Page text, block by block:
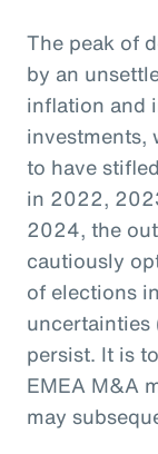
The peak of
by an
inflation and
investments,
to have
in 2022,
2024, the
cautiously
of elections
persist. It is
EMEA M&A
may